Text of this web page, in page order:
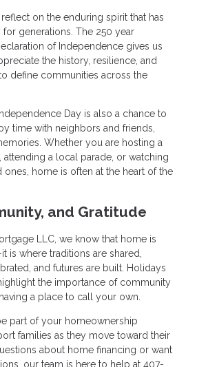
on the enduring spirit that has
generations. The 250 year
of Independence gives us
the history, resilience, and
define communities across the
Day is also a chance to
time with neighbors and friends,
Whether you are hosting a
attending a local parade, or watching
home is often at the heart of the
and Gratitude
LLC, we know that home is
is where traditions are shared,
and futures are built. Holidays
the importance of community
a place to call your own.
part of your homeownership
families as they move toward their
about home financing or want
our team is here to help at 407-